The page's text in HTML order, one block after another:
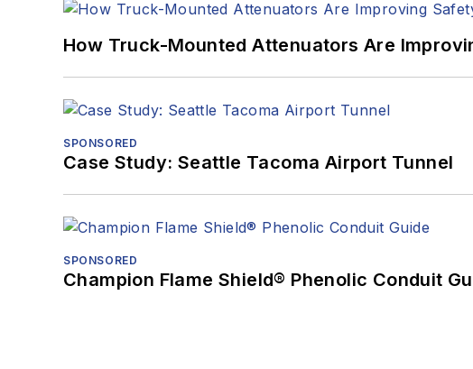
How Truck-Mounted Attenuators Are
SPONSORED
Case Study: Seattle Tacoma Airport Tunnel
SPONSORED
Champion Flame Shield® Phenolic Conduit